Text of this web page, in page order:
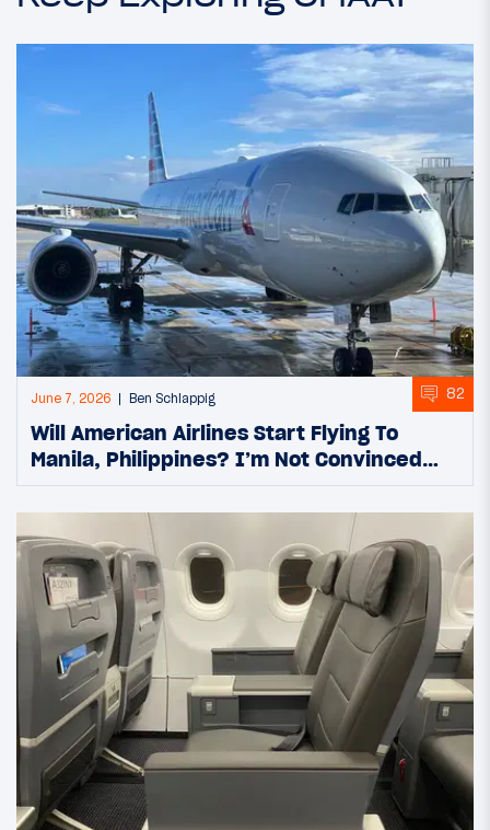
June 7, 2026 Ben Schlappig 82
Will American Airlines Start Flying To
Manila, Philippines? I’m Not Convinced…